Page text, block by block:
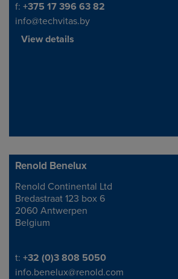
f: +375 17 396 63 82
info@techvitas.by
View details
Renold Benelux
Address
Renold Continental Ltd
Bredastraat 123 box 6
2060 Antwerpen
Belgium
Telephone/Fax
t: +32 (0)3 808 5050
info.benelux@renold.com